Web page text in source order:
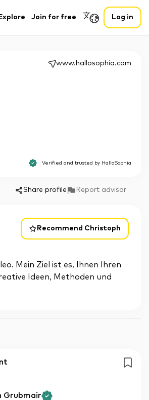
Join for free Log in
www.hallosophia.com
Share profile Report advisor
Verified and trusted by HalloSophia
Recommend Christoph
Mein Ziel ist es, Ihnen Ihren
Ideen, Methoden und
Grubmair